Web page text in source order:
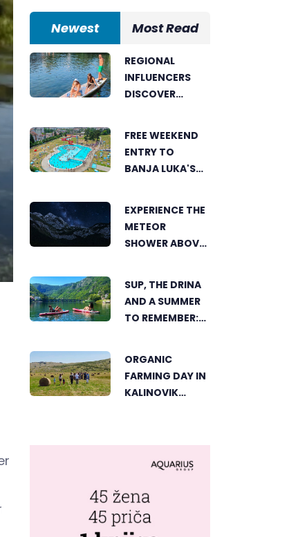
Newest Most Read
REGIONAL
INFLUENCERS
DISCOVER
PERSPECTIVE
FREE WEEKEND
ENTRY TO
BANJA LUKA'S
EXPERIENCE THE
METEOR
SHOWER ABOVE
SUP, THE DRINA
AND A SUMMER
TO REMEMBER:
HEART OF
VIŠEGRAD
ORGANIC
FARMING DAY IN
KALINOVIK
SUCCESS OF
SUSTAINABLE
AGRICULTURE